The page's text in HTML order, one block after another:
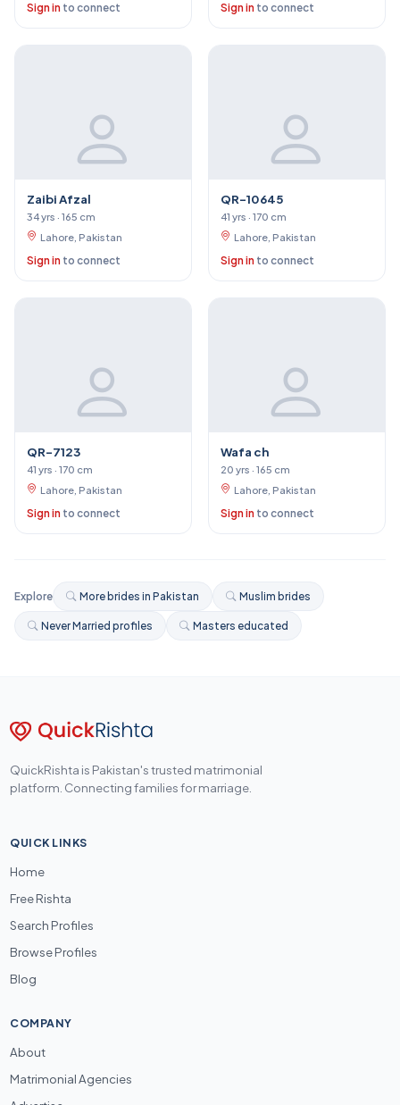
Sign in to connect Sign in to connect
Zaibi Afzal
34 yrs · 165 cm
Lahore, Pakistan
Sign in to connect
QR-10645
41 yrs · 170 cm
Lahore, Pakistan
Sign in to connect
QR-7123
41 yrs · 170 cm
Lahore, Pakistan
Sign in to connect
Wafa ch
20 yrs · 165 cm
Lahore, Pakistan
Sign in to connect
Explore More brides in Pakistan Muslim brides
Never Married profiles Masters educated
QuickRishta is Pakistan's trusted matrimonial
platform. Connecting families for marriage.
QUICK LINKS
Home
Free Rishta
Search Profiles
Browse Profiles
Blog
COMPANY
About
Matrimonial Agencies